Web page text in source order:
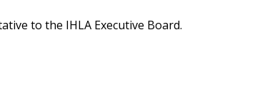
to the IHLA Executive Board.